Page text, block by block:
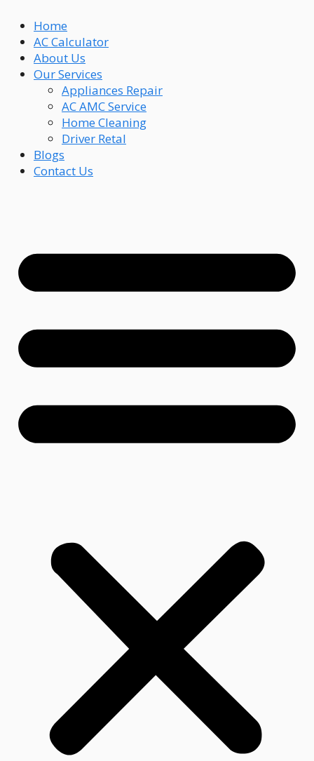
content
Home
AC Calculator
About Us
Our Services
Appliances Repair
AC AMC Service
Home Cleaning
Driver Retal
Blogs
Contact Us